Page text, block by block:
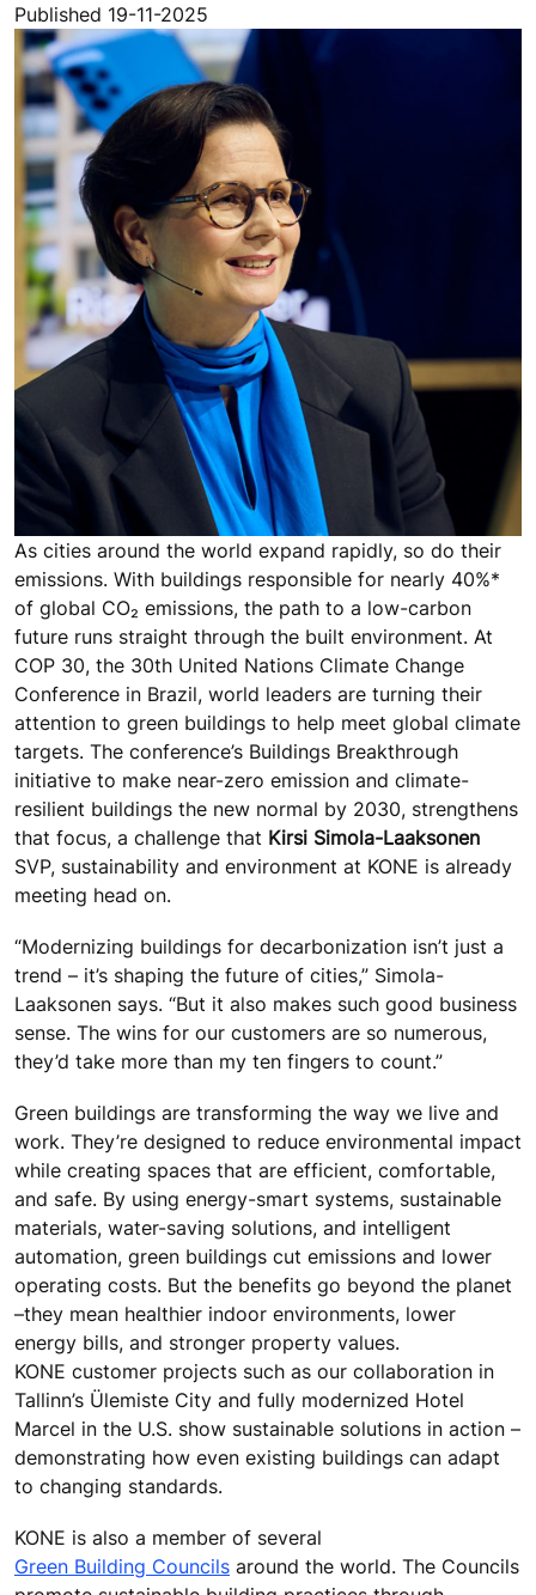
Published 19-11-2025
As cities around the world expand rapidly, so do their
emissions. With buildings responsible for nearly 40%*
of global CO₂ emissions, the path to a low-carbon
future runs straight through the built environment. At
COP 30, the 30th United Nations Climate Change
Conference in Brazil, world leaders are turning their
attention to green buildings to help meet global climate
targets. The conference’s Buildings Breakthrough
initiative to make near-zero emission and climate-
resilient buildings the new normal by 2030, strengthens
that focus, a challenge that Kirsi Simola-Laaksonen
SVP, sustainability and environment at KONE is already
meeting head on.
“Modernizing buildings for decarbonization isn’t just a
trend – it’s shaping the future of cities,” Simola-
Laaksonen says. “But it also makes such good business
sense. The wins for our customers are so numerous,
they’d take more than my ten fingers to count.”
Green buildings are transforming the way we live and
work. They’re designed to reduce environmental impact
while creating spaces that are efficient, comfortable,
and safe. By using energy-smart systems, sustainable
materials, water-saving solutions, and intelligent
automation, green buildings cut emissions and lower
operating costs. But the benefits go beyond the planet
–they mean healthier indoor environments, lower
energy bills, and stronger property values.
KONE customer projects such as our collaboration in
Tallinn’s Ülemiste City and fully modernized Hotel
Marcel in the U.S. show sustainable solutions in action –
demonstrating how even existing buildings can adapt
to changing standards.
KONE is also a member of several
Green Building Councils around the world. The Councils